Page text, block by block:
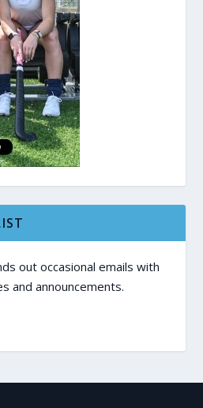
out occasional emails with
and announcements.